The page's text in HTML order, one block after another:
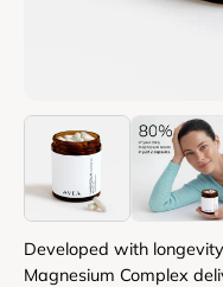
Developed with
Magnesium Complex